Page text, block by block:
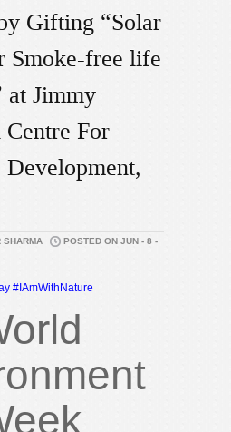
Gifting “Solar
Smoke-free life
at Jimmy
For
Development,
SHARMA
POSTED ON JUN - 8 -
# IAmWithNature